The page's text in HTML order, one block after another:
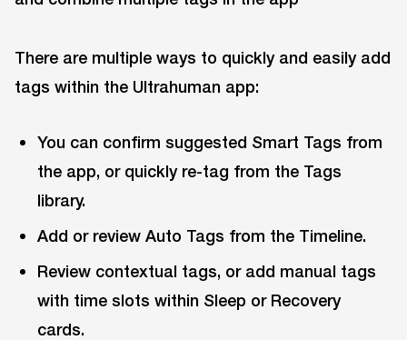
There are multiple ways to quickly and easily add
tags within the Ultrahuman app:
You can confirm suggested Smart Tags from
the app, or quickly re-tag from the Tags
library.
Add or review Auto Tags from the Timeline.
Review contextual tags, or add manual tags
with time slots within Sleep or Recovery
cards.